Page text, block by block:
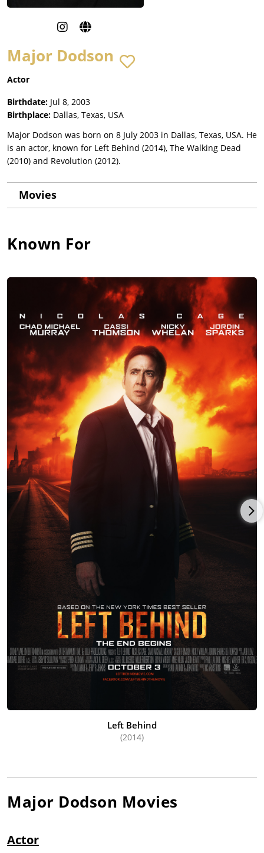
Major Dodson
Actor
Birthdate: Jul 8, 2003
Birthplace: Dallas, Texas, USA
Major Dodson was born on 8 July 2003 in Dallas, Texas, USA. He
is an actor, known for Left Behind (2014), The Walking Dead
(2010) and Revolution (2012).
Movies
Known For
Left Behind
(2014)
Major Dodson Movies
Actor